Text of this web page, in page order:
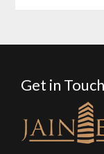
Get in Touch